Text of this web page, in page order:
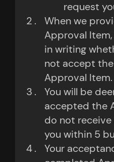
request
When we
Approval
in writing
not accept
Approval Item.
You will be
accepted the
do not
you within 5
Your